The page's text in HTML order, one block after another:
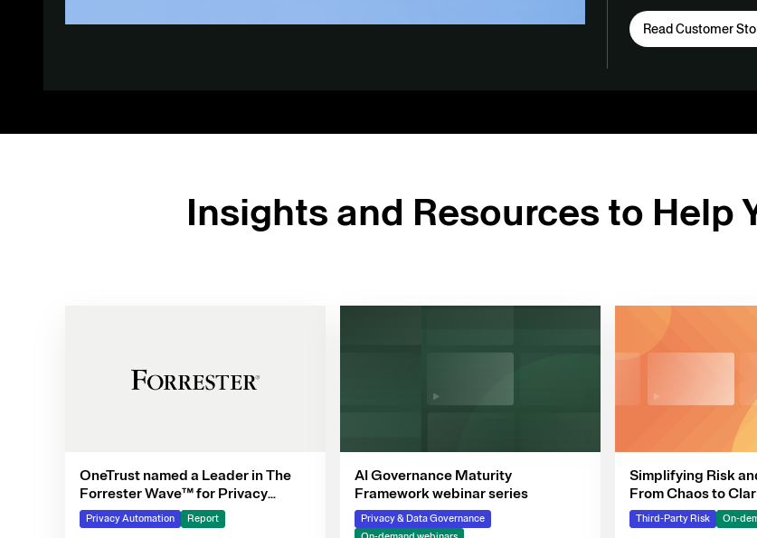
Read Customer
Insights and Resources to Help
OneTrust named a Leader in The
Forrester Wave™ for Privacy
Management Software, Q4 2025
Privacy Automation Report
AI Governance Maturity
Framework webinar series
Privacy & Data Governance
Simplifying Risk
From Chaos to
Series
Third-Party Risk On-